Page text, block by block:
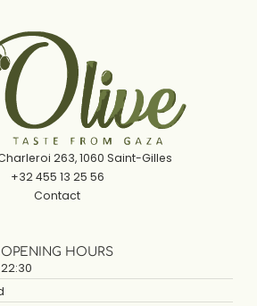
263, 1060 Saint-Gilles
+32 455 13 25 56
Contact
OPENING HOURS